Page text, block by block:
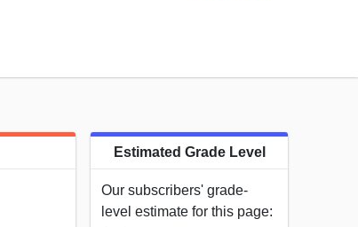
Estimated Grade Level
Our subscribers' grade-
level estimate for this page: